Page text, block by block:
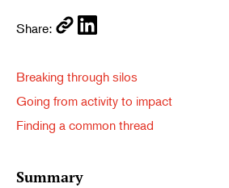
Share:
Breaking through silos
Going from activity to impact
Finding a common thread
Summary